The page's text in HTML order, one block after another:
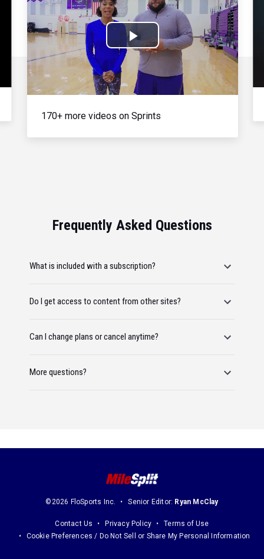
Play
Video
170+ more videos on Sprints
Frequently Asked Questions
What is included with a subscription?
Do I get access to content from other sites?
Can I change plans or cancel anytime?
More questions?
©2026 FloSports Inc. Senior Editor: Ryan McClay
Contact Us Privacy Policy
Terms of Use
Cookie Preferences / Do Not Sell or Share My Personal Information